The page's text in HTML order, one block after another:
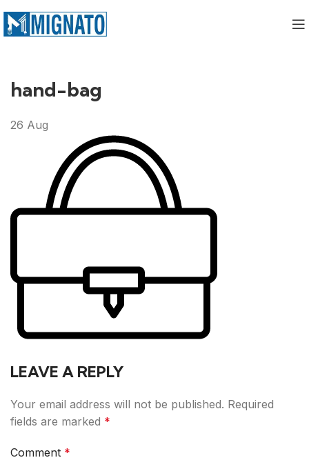
hand-bag
26 Aug
LEAVE A REPLY
Your email address will not be published. Required
fields are marked *
Comment *